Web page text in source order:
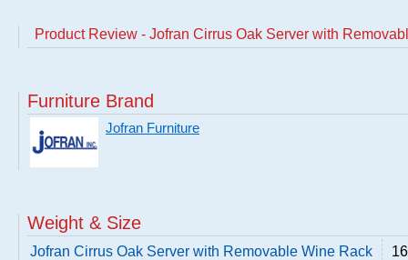
Product Review - Jofran Cirrus Oak Server with
Furniture Brand
Jofran Furniture
Weight & Size
Jofran Cirrus Oak Server with Removable Wine Rack